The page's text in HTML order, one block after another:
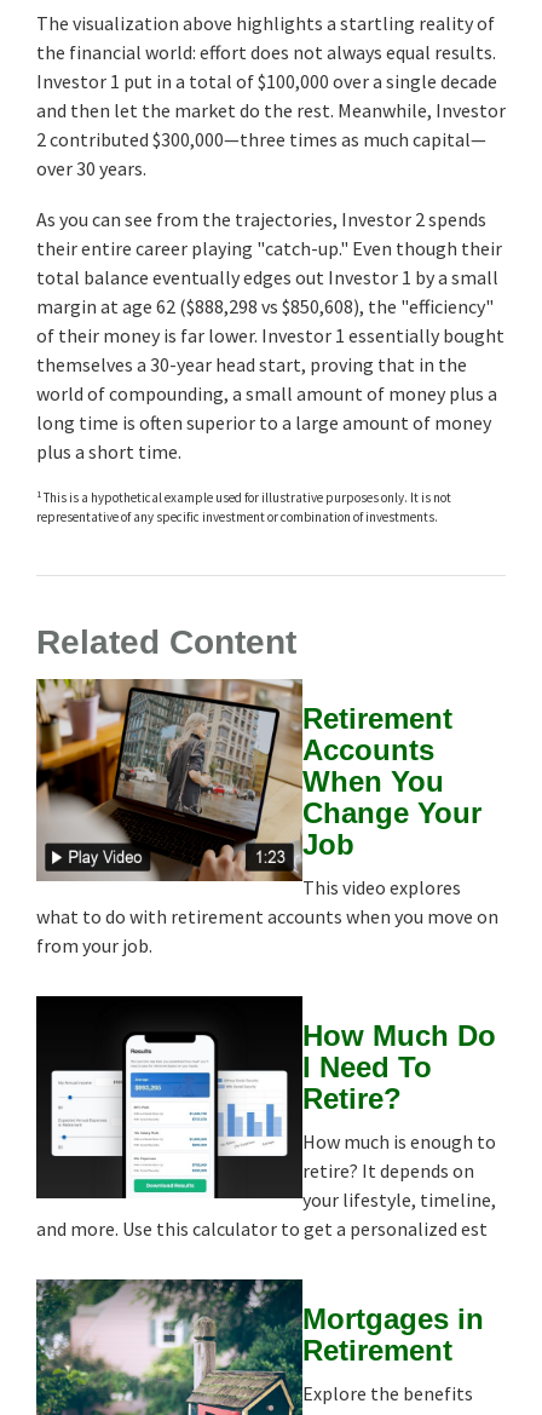
The visualization above highlights a startling reality of
the financial world: effort does not always equal results.
Investor 1 put in a total of $100,000 over a single decade
and then let the market do the rest. Meanwhile, Investor
2 contributed $300,000—three times as much capital—
over 30 years.
As you can see from the trajectories, Investor 2 spends
their entire career playing "catch-up." Even though their
total balance eventually edges out Investor 1 by a small
margin at age 62 ($888,298 vs $850,608), the "efficiency"
of their money is far lower. Investor 1 essentially bought
themselves a 30-year head start, proving that in the
world of compounding, a small amount of money plus a
long time is often superior to a large amount of money
plus a short time.
1 This is a hypothetical example used for illustrative purposes only. It is not
representative of any specific investment or combination of investments.
Related Content
Retirement
Accounts
When You
Change Your
Job
This video explores
what to do with retirement accounts when you move on
from your job.
How Much Do
I Need To
Retire?
How much is enough to
retire? It depends on
your lifestyle, timeline,
and more. Use this calculator to get a personalized est
Mortgages in
Retirement
Explore the benefits